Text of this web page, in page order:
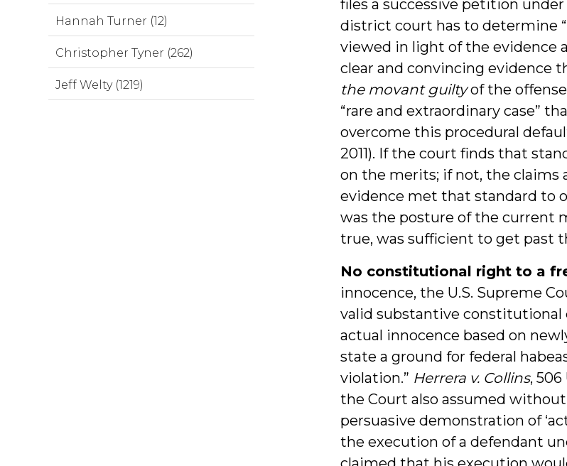
files a successive petition
district court has to determine
viewed in light of the evidence
clear and convincing evidence
the movant guiltyof the
“rare and extraordinary case”
overcome this procedural
2011). If the court finds that
on the merits; if not, the claims
evidence met that standard to
was the posture of the current
true, was sufficient to get past
No constitutional right to a
innocence, the U.S. Supreme
valid substantive constitutional
actual innocence based on
state a ground for federal
violation.” Herrera v. Collins, 506
the Court also assumed
persuasive demonstration of
the execution of a defendant
Hannah Turner (12)
Christopher Tyner (262)
Jeff Welty (1219)